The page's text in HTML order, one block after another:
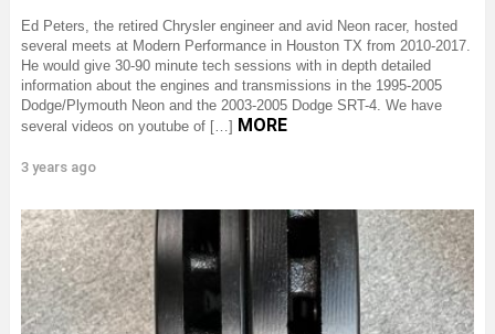
Ed Peters, the retired Chrysler engineer and avid Neon racer, hosted
several meets at Modern Performance in Houston TX from 2010-2017.
He would give 30-90 minute tech sessions with in depth detailed
information about the engines and transmissions in the 1995-2005
Dodge/Plymouth Neon and the 2003-2005 Dodge SRT-4. We have
several videos on youtube of […] MORE
3 years ago